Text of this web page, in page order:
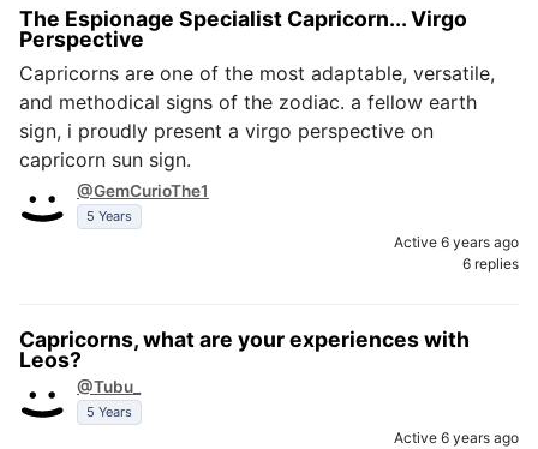
The Espionage Specialist Capricorn... Virgo
Perspective
Capricorns are one of the most adaptable, versatile,
and methodical signs of the zodiac. a fellow earth
sign, i proudly present a virgo perspective on
capricorn sun sign.
@GemCurioThe1
5 Years
Active 6 years ago
6 replies
Capricorns, what are your experiences with
Leos?
@Tubu_
5 Years
Active 6 years ago